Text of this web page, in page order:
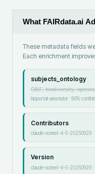
What FAIRdata.ai
These metadata fields
Each enrichment
subjects_ontology
GBIF, biodiversity,
bioportal-annotator·90%
Contributors
claude-sonnet-4-5-20250929·
Version
claude-sonnet-4-5-20250929·